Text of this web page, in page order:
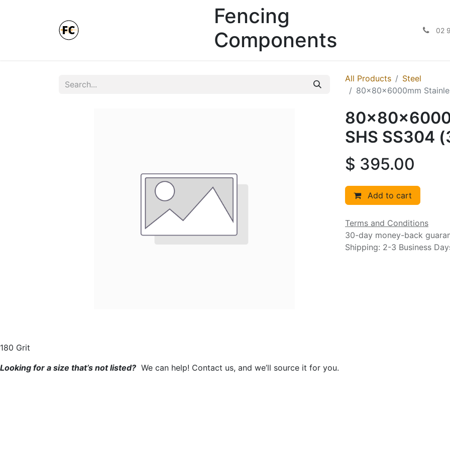
Fencing
Components
02
All Products
Steel
80x80x6000mm
SHS SS304
$ 395.00
Add to cart
Terms and Conditions
30-day money-back
Shipping: 2-3 Business
180 Grit​
Looking for a size that’s not listed? We can help! Contact us, and we’ll source it for you.